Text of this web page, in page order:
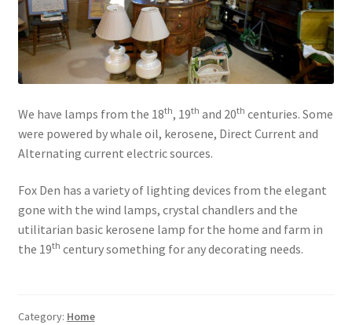
We have lamps from the 18th, 19th and 20th centuries. Some
were powered by whale oil, kerosene, Direct Current and
Alternating current electric sources.
Fox Den has a variety of lighting devices from the elegant
gone with the wind lamps, crystal chandlers and the
utilitarian basic kerosene lamp for the home and farm in
the 19th century something for any decorating needs.
Category: Home